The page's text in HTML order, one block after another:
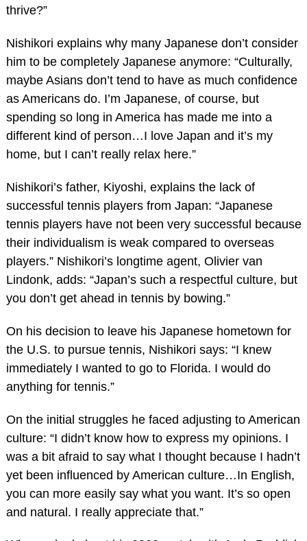
thrive?”
Nishikori explains why many Japanese don’t consider
him to be completely Japanese anymore: “Culturally,
maybe Asians don’t tend to have as much confidence
as Americans do. I’m Japanese, of course, but
spending so long in America has made me into a
different kind of person…I love Japan and it’s my
home, but I can’t really relax here.”
Nishikori’s father, Kiyoshi, explains the lack of
successful tennis players from Japan: “Japanese
tennis players have not been very successful because
their individualism is weak compared to overseas
players.” Nishikori’s longtime agent, Olivier van
Lindonk, adds: “Japan’s such a respectful culture, but
you don’t get ahead in tennis by bowing.”
On his decision to leave his Japanese hometown for
the U.S. to pursue tennis, Nishikori says: “I knew
immediately I wanted to go to Florida. I would do
anything for tennis.”
On the initial struggles he faced adjusting to American
culture: “I didn’t know how to express my opinions. I
was a bit afraid to say what I thought because I hadn’t
yet been influenced by American culture…In English,
you can more easily say what you want. It’s so open
and natural. I really appreciate that.”